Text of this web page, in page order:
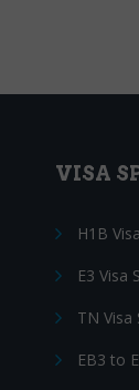
VISA
H1B
E3 Visa
TN Visa
EB3 to